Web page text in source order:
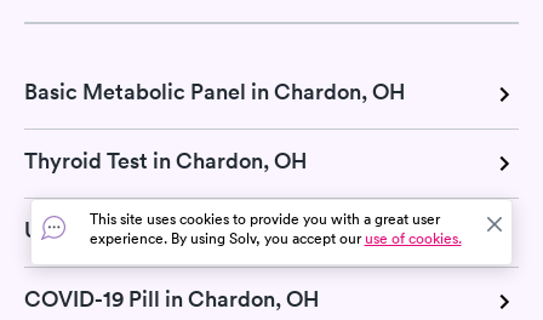
Basic Metabolic Panel in Chardon, OH
Thyroid Test in Chardon, OH
Urinalysis in Chardon, OH
COVID-19 Pill in Chardon, OH
This site uses cookies to provide you with a great user
experience. By using Solv, you accept ouruse of cookies.